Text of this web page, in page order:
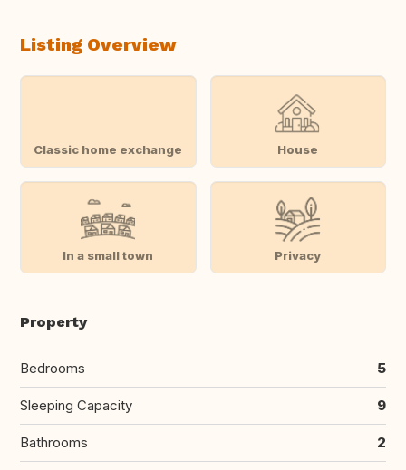
Listing Overview
Classic home exchange House
In a small town Privacy
Property
Bedrooms 5
Sleeping Capacity 9
Bathrooms 2